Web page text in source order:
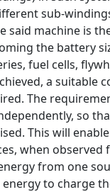
sub-
said machine is
the battery
fuel cells,
a suitable
The
so
This will
when observed
from one
to charge